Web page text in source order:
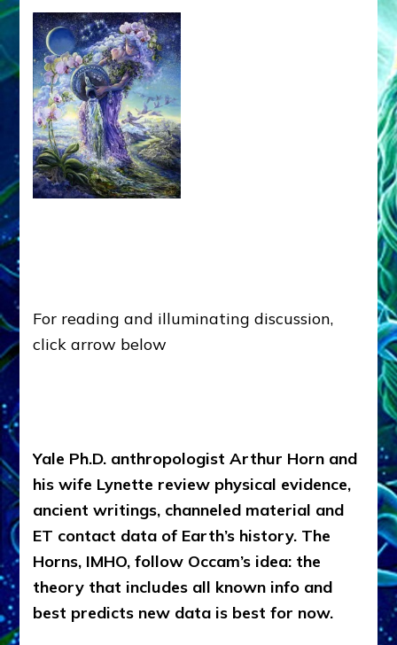
For reading and illuminating discussion,
click arrow below
Yale Ph.D. anthropologist Arthur Horn and
his wife Lynette review physical evidence,
ancient writings, channeled material and
ET contact data of Earth’s history. The
Horns, IMHO, follow Occam’s idea: the
theory that includes all known info and
best predicts new data is best for now.